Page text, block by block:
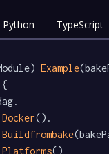
Python TypeScript
Example
Docker().
Buildfrombake
Platforms()